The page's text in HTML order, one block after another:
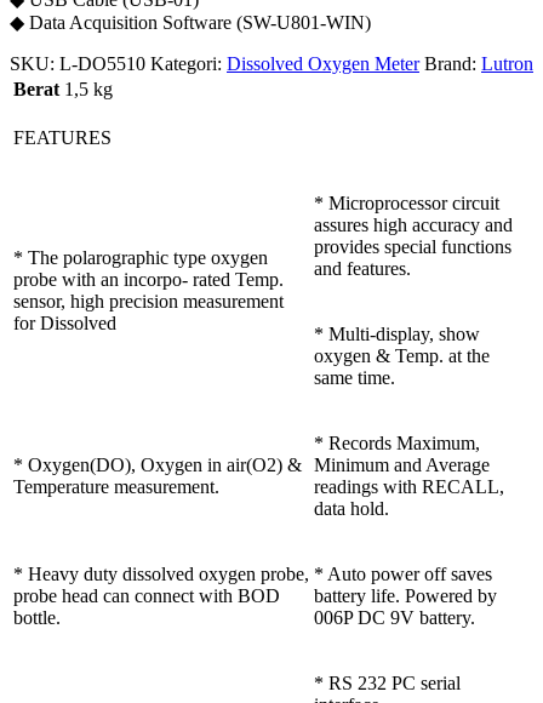
◆ Data Acquisition Software (SW-U801-WIN)
SKU: L-DO5510 Kategori: Dissolved Oxygen Meter Brand: Lutron
Berat 1,5 kg
FEATURES
* The polarographic type oxygen
probe with an incorpo- rated Temp.
sensor, high precision measurement
for Dissolved
* Microprocessor circuit
assures high accuracy and
provides special functions
and features.
* Multi-display, show
oxygen & Temp. at the
same time.
* Oxygen(DO), Oxygen in air(O2) &
Temperature measurement.
* Records Maximum,
Minimum and Average
readings with RECALL,
data hold.
* Heavy duty dissolved oxygen probe,
probe head can connect with BOD
bottle.
* Auto power off saves
battery life. Powered by
006P DC 9V battery.
* RS 232 PC serial